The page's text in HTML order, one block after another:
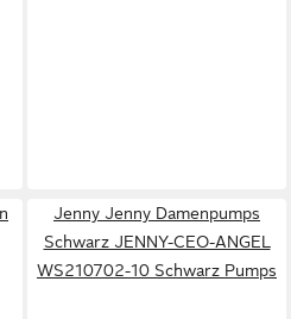
Jenny Jenny Damenpumps
Schwarz JENNY-CEO-ANGEL
WS210702-10 Schwarz Pumps